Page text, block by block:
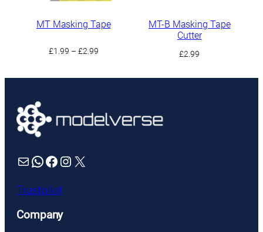
MT Masking Tape
£1.99 – £2.99Price
MT-B Masking Tape
Cutter
£2.99
Mail WhatsApp Facebook Instagram X
Trustpilot
Company